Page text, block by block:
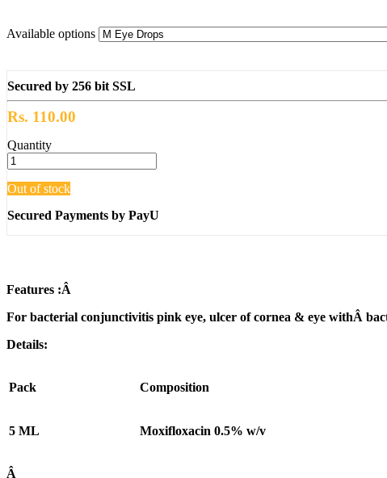
Available options
Secured by 256 bit SSL
Rs. 110.00
Quantity
Out of stock
Secured Payments by PayU
Features :Â
For bacterial conjunctivitis pink eye, ulcer of cornea & eye withÂ
Details:
Pack Composition
5 ML Moxifloxacin 0.5% w/v
Â